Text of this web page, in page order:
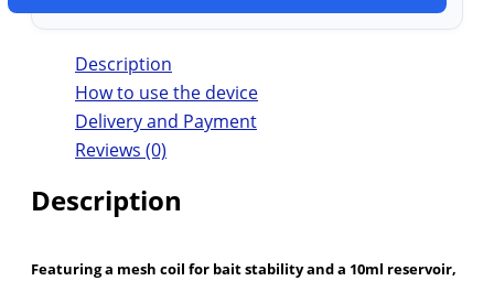
Description
How to use the device
Delivery and Payment
Reviews (0)
Description
Featuring a mesh coil for bait stability and a 10ml reservoir,